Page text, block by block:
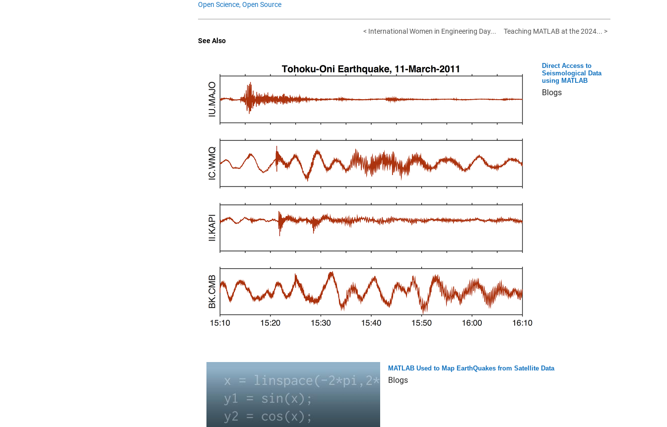
Open Science, Open Source
< International Women in Engineering Day...
Teaching MATLAB at the 2024... >
See Also
Direct Access to
Seismological Data
using MATLAB
Blogs
MATLAB Used to Map EarthQuakes from Satellite Data
Blogs